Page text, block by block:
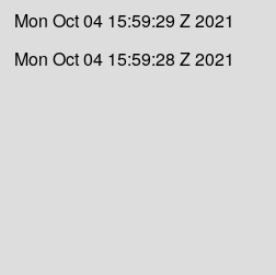
Mon Oct 04 15:59:29 Z 2021
Mon Oct 04 15:59:28 Z 2021